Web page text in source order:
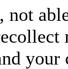
your